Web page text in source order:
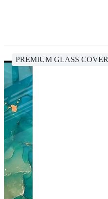
PREMIUM GLASS COVER